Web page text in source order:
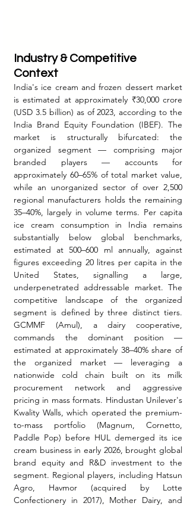
Industry & Competitive
Context
India's ice cream and frozen dessert market
is estimated at approximately ₹30,000 crore
(USD 3.5 billion) as of 2023, according to the
India Brand Equity Foundation (IBEF). The
market is structurally bifurcated: the
organized segment — comprising major
branded players — accounts for
approximately 60–65% of total market value,
while an unorganized sector of over 2,500
regional manufacturers holds the remaining
35–40%, largely in volume terms. Per capita
ice cream consumption in India remains
substantially below global benchmarks,
estimated at 500–600 ml annually, against
figures exceeding 20 litres per capita in the
United States, signalling a large,
underpenetrated addressable market. The
competitive landscape of the organized
segment is defined by three distinct tiers.
GCMMF (Amul), a dairy cooperative,
commands the dominant position —
estimated at approximately 38–40% share of
the organized market — leveraging a
nationwide cold chain built on its milk
procurement network and aggressive
pricing in mass formats. Hindustan Unilever's
Kwality Walls, which operated the premium-
to-mass portfolio (Magnum, Cornetto,
Paddle Pop) before HUL demerged its ice
cream business in early 2026, brought global
brand equity and R&D investment to the
segment. Regional players, including Hatsun
Agro, Havmor (acquired by Lotte
Confectionery in 2017), Mother Dairy, and